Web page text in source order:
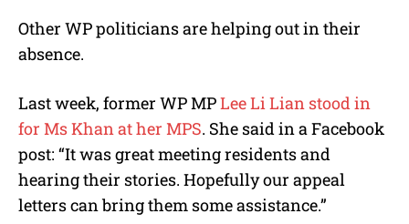
Other WP politicians are helping out in their
absence.
Last week, former WP MPLee Li Lian stood in
for Ms Khan ather MPS. She said in a Facebook
post: “It was great meeting residents and
hearing their stories. Hopefully our appeal
letters can bring them some assistance.”